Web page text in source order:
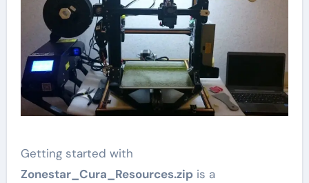
Getting started with
Zonestar_Cura_Resources.zipis a